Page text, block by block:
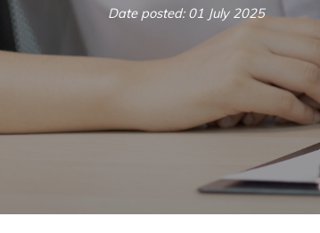
Date posted: 01 July 2025